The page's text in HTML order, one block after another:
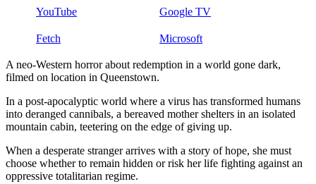
YouTube Google TV
Fetch Microsoft
A neo-Western horror about redemption in a world gone dark,
filmed on location in Queenstown.
In a post-apocalyptic world where a virus has transformed humans
into deranged cannibals, a bereaved mother shelters in an isolated
mountain cabin, teetering on the edge of giving up.
When a desperate stranger arrives with a story of hope, she must
choose whether to remain hidden or risk her life fighting against an
oppressive totalitarian regime.